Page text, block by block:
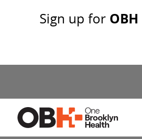
Sign up for OBH